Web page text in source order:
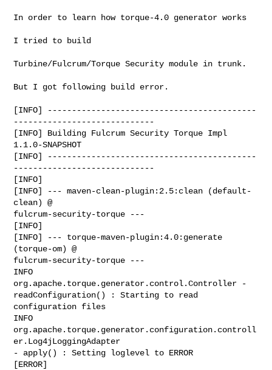
In order to learn how torque-4.0 generator works
I tried to build
Turbine/Fulcrum/Torque Security module in trunk.
But I got following build error.
[INFO] -------------------------------------------
-----------------------------
[INFO] Building Fulcrum Security Torque Impl
1.1.0-SNAPSHOT
[INFO] -------------------------------------------
-----------------------------
[INFO]
[INFO] --- maven-clean-plugin:2.5:clean (default-
clean) @
fulcrum-security-torque ---
[INFO]
[INFO] --- torque-maven-plugin:4.0:generate
(torque-om) @
fulcrum-security-torque ---
INFO
org.apache.torque.generator.control.Controller -
readConfiguration() : Starting to read
configuration files
INFO
org.apache.torque.generator.configuration.controll
er.Log4jLoggingAdapter
- apply() : Setting loglevel to ERROR
[ERROR]